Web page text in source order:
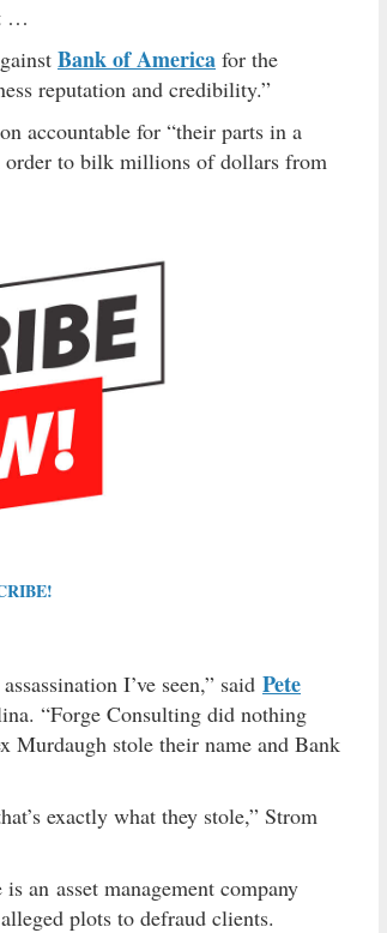
…
Bank of America for the
reputation and credibility.”
accountable for “their parts in a
order to bilk millions of dollars from
I’ve seen,” said Pete
“Forge Consulting did nothing
Murdaugh stole their name and Bank
exactly what they stole,” Strom
an asset management company
plots to defraud clients.